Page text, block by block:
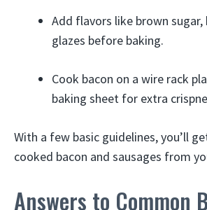
Add flavors like brown sugar,
glazes before baking.
Cook bacon on a wire rack
baking sheet for extra
With a few basic guidelines, you’ll
cooked bacon and sausages from
Answers to Common